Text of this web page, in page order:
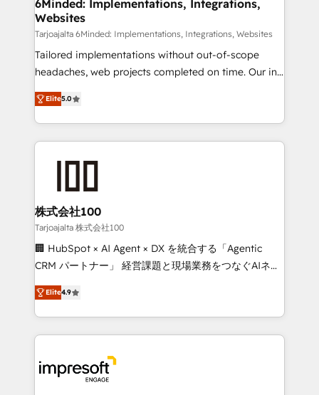
processes, and data to drive revenue efficiency. 🔹
Integrations: Connect HubSpot with your tech stack
for better adoption. 🔹 Custom Solutions: Build
tailored apps, workflows, and configurations. We are
our commitment to data security and compliance. At
OneMetric, we help revenue teams focus on the
6Minded: Implementations, Integrations,
Websites
Tarjoajalta 6Minded: Implementations, Integrations, Websites
Tailored implementations without out-of-scope
headaches, web projects completed on time. Our in-
house team of certified CRM architects, experts,
developers, designers, and marketers handles all
aspects of your HubSpot. ✨ 400+ global clients ✨
100+ seamless migrations from 15+ different CRMs
generating 7-digit MRR from inbound campaigns ✨
CS: 245% organic growth & +751% new visitors for a
full-funnel HubSpot project ✨ CS: 415% conversion
boost with a new HubSpot site Recognized leaders:
🏆 HubSpot Platform Migration Impact Award 🏆
Inbound Campaign of the Year 🏆 Gold AVA Digital
Award for Best Website 🌟 Accreditations: CRM
Elite5.0
株式会社100
Tarjoajalta 株式会社100
🏢 HubSpot × AI Agent × DX を統合する「Agentic
CRM パートナー」 経営課題と現場業務をつなぐAIネイ
ティブ・エージェンシーとして、HubSpot Eliteの実装
力で顧客フロント業務を再設計します。 💡 100inc は何
をする会社か？ HubSpotを共通基盤に、AIエージェン
トを組み込んだ顧客フロント業務（マーケティング・営
ィブ・エージェンシーです。事業部・グループ会社・部
門が分立する組織で、データと業務プロセスのサイロ化
Elite4.9